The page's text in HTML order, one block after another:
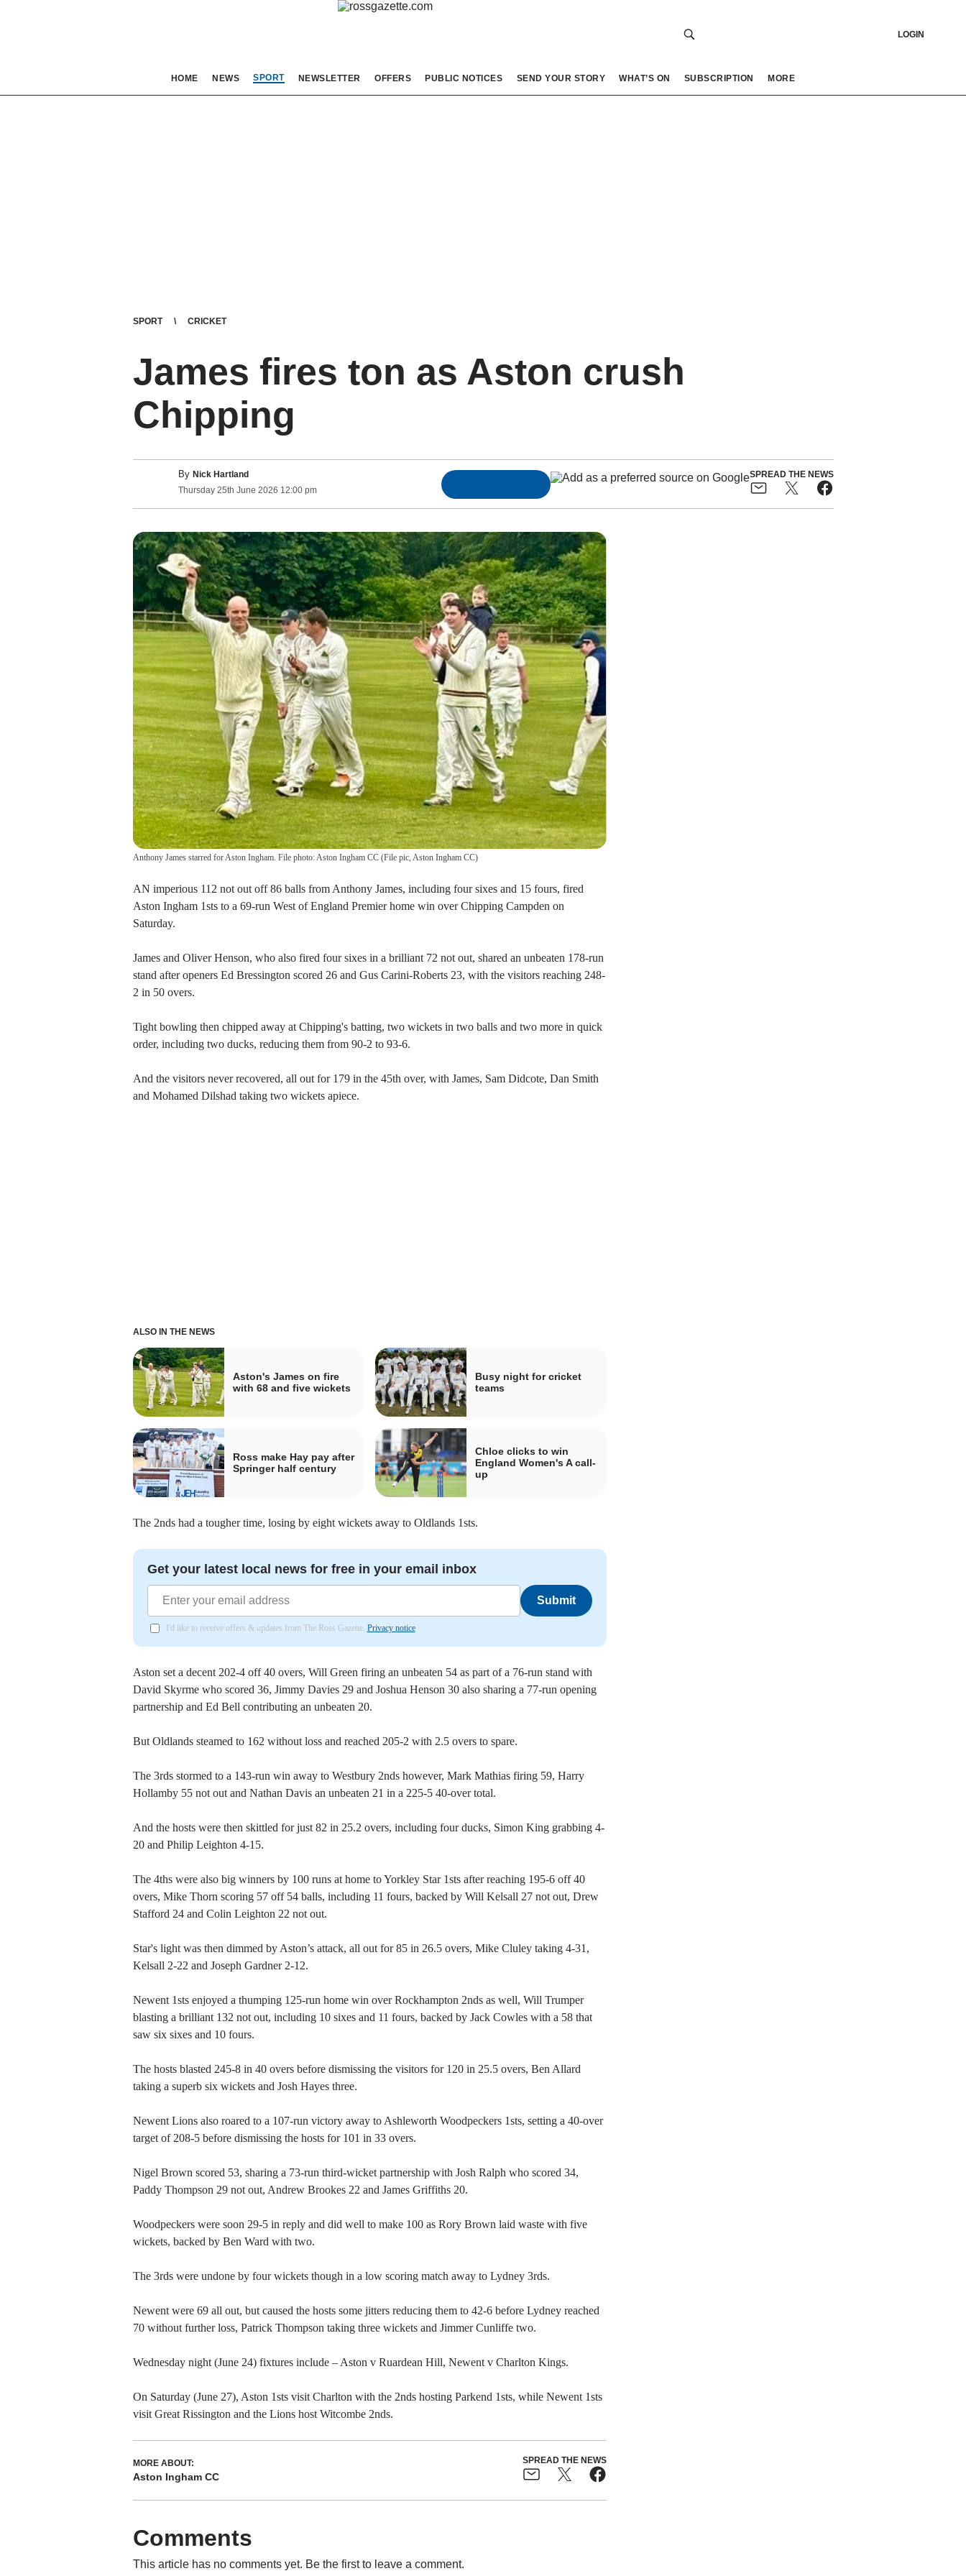
LOGIN
HOME NEWS SPORT NEWSLETTER OFFERS PUBLIC NOTICES SEND YOUR STORY WHAT’S ON SUBSCRIPTION MORE
SPORT CRICKET
James fires ton as Aston crush
Chipping
By Nick Hartland
Thursday 25th June 2026 12:00 pm
SPREAD THE NEWS
Anthony James starred for Aston Ingham. File photo: Aston Ingham CC(File pic, Aston Ingham CC)
AN imperious 112 not out off 86 balls from Anthony James, including four sixes and 15 fours, fired
Aston Ingham 1sts to a 69-run West of England Premier home win over Chipping Campden on
Saturday.
James and Oliver Henson, who also fired four sixes in a brilliant 72 not out, shared an unbeaten 178-run
stand after openers Ed Bressington scored 26 and Gus Carini-Roberts 23, with the visitors reaching 248-
2 in 50 overs.
Tight bowling then chipped away at Chipping's batting, two wickets in two balls and two more in quick
order, including two ducks, reducing them from 90-2 to 93-6.
And the visitors never recovered, all out for 179 in the 45th over, with James, Sam Didcote, Dan Smith
and Mohamed Dilshad taking two wickets apiece.
ALSO IN THE NEWS
Aston's James on fire
with 68 and five wickets
Busy night for cricket
teams
Ross make Hay pay after
Springer half century
Chloe clicks to win
England Women's A call-
up
The 2nds had a tougher time, losing by eight wickets away to Oldlands 1sts.
Get your latest local news for free in your email inbox
Submit
I'd like to receive offers & updates from The Ross Gazette. Privacy notice
Aston set a decent 202-4 off 40 overs, Will Green firing an unbeaten 54 as part of a 76-run stand with
David Skyrme who scored 36, Jimmy Davies 29 and Joshua Henson 30 also sharing a 77-run opening
partnership and Ed Bell contributing an unbeaten 20.
But Oldlands steamed to 162 without loss and reached 205-2 with 2.5 overs to spare.
The 3rds stormed to a 143-run win away to Westbury 2nds however, Mark Mathias firing 59, Harry
Hollamby 55 not out and Nathan Davis an unbeaten 21 in a 225-5 40-over total.
And the hosts were then skittled for just 82 in 25.2 overs, including four ducks, Simon King grabbing 4-
20 and Philip Leighton 4-15.
The 4ths were also big winners by 100 runs at home to Yorkley Star 1sts after reaching 195-6 off 40
overs, Mike Thorn scoring 57 off 54 balls, including 11 fours, backed by Will Kelsall 27 not out, Drew
Stafford 24 and Colin Leighton 22 not out.
Star's light was then dimmed by Aston’s attack, all out for 85 in 26.5 overs, Mike Cluley taking 4-31,
Kelsall 2-22 and Joseph Gardner 2-12.
Newent 1sts enjoyed a thumping 125-run home win over Rockhampton 2nds as well, Will Trumper
blasting a brilliant 132 not out, including 10 sixes and 11 fours, backed by Jack Cowles with a 58 that
saw six sixes and 10 fours.
The hosts blasted 245-8 in 40 overs before dismissing the visitors for 120 in 25.5 overs, Ben Allard
taking a superb six wickets and Josh Hayes three.
Newent Lions also roared to a 107-run victory away to Ashleworth Woodpeckers 1sts, setting a 40-over
target of 208-5 before dismissing the hosts for 101 in 33 overs.
Nigel Brown scored 53, sharing a 73-run third-wicket partnership with Josh Ralph who scored 34,
Paddy Thompson 29 not out, Andrew Brookes 22 and James Griffiths 20.
Woodpeckers were soon 29-5 in reply and did well to make 100 as Rory Brown laid waste with five
wickets, backed by Ben Ward with two.
The 3rds were undone by four wickets though in a low scoring match away to Lydney 3rds.
Newent were 69 all out, but caused the hosts some jitters reducing them to 42-6 before Lydney reached
70 without further loss, Patrick Thompson taking three wickets and Jimmer Cunliffe two.
Wednesday night (June 24) fixtures include – Aston v Ruardean Hill, Newent v Charlton Kings.
On Saturday (June 27), Aston 1sts visit Charlton with the 2nds hosting Parkend 1sts, while Newent 1sts
visit Great Rissington and the Lions host Witcombe 2nds.
MORE ABOUT:
Aston Ingham CC
SPREAD THE NEWS
Comments
This article has no comments yet. Be the first to leave a comment.